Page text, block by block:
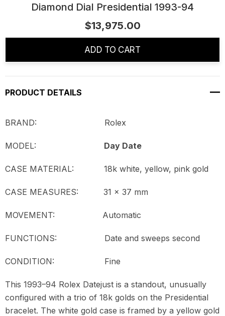
Diamond Dial Presidential 1993-94
Stock:
$13,975.00
ADD TO CART
PRODUCT DETAILS
BRAND: Rolex
MODEL: Day Date
CASE MATERIAL: 18k white, yellow, pink gold
CASE MEASURES: 31 x 37 mm
MOVEMENT: Automatic
FUNCTIONS: Date and sweeps second
CONDITION: Fine
This 1993–94 Rolex Datejust is a standout, unusually
configured with a trio of 18k golds on the Presidential
bracelet. The white gold case is framed by a yellow gold